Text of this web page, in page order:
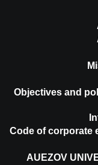
Objectives and
Code of corporate
AUEZOV